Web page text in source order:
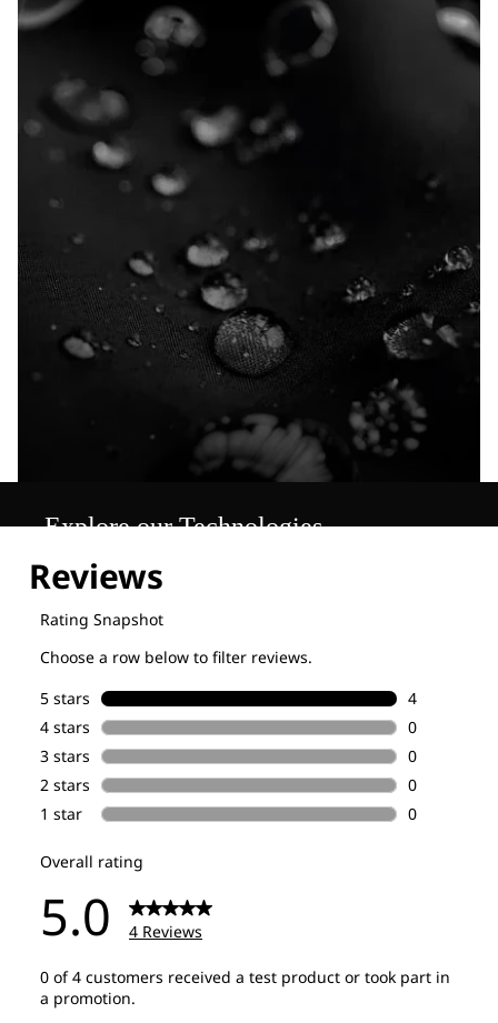
Explore our Technologies